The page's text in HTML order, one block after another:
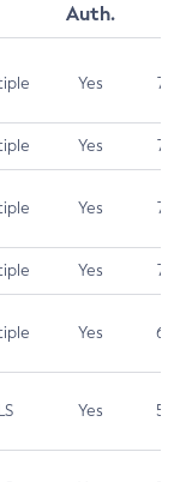
Auth.
Yes 7.5
Yes 7.5
Yes 7.5
Yes 7.4
Yes 6.5
Yes 5.9